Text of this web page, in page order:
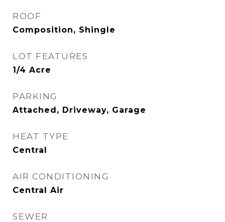
ROOF
Composition, Shingle
LOT FEATURES
1/4 Acre
PARKING
Attached, Driveway, Garage
HEAT TYPE
Central
AIR CONDITIONING
Central Air
SEWER